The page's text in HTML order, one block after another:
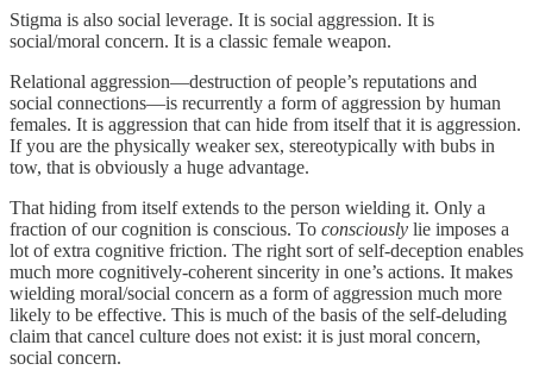
Stigma is also social leverage. It is social aggression. It is
social/moral concern. It is a classic female weapon.
Relational aggression—destruction of people’s reputations and
social connections—is recurrently a form of aggression by human
females. It is aggression that can hide from itself that it is aggression.
If you are the physically weaker sex, stereotypically with bubs in
tow, that is obviously a huge advantage.
That hiding from itself extends to the person wielding it. Only a
fraction of our cognition is conscious. To consciously lie imposes a
lot of extra cognitive friction. The right sort of self-deception enables
much more cognitively-coherent sincerity in one’s actions. It makes
wielding moral/social concern as a form of aggression much more
likely to be effective. This is much of the basis of the self-deluding
claim that cancel culture does not exist: it is just moral concern,
social concern.